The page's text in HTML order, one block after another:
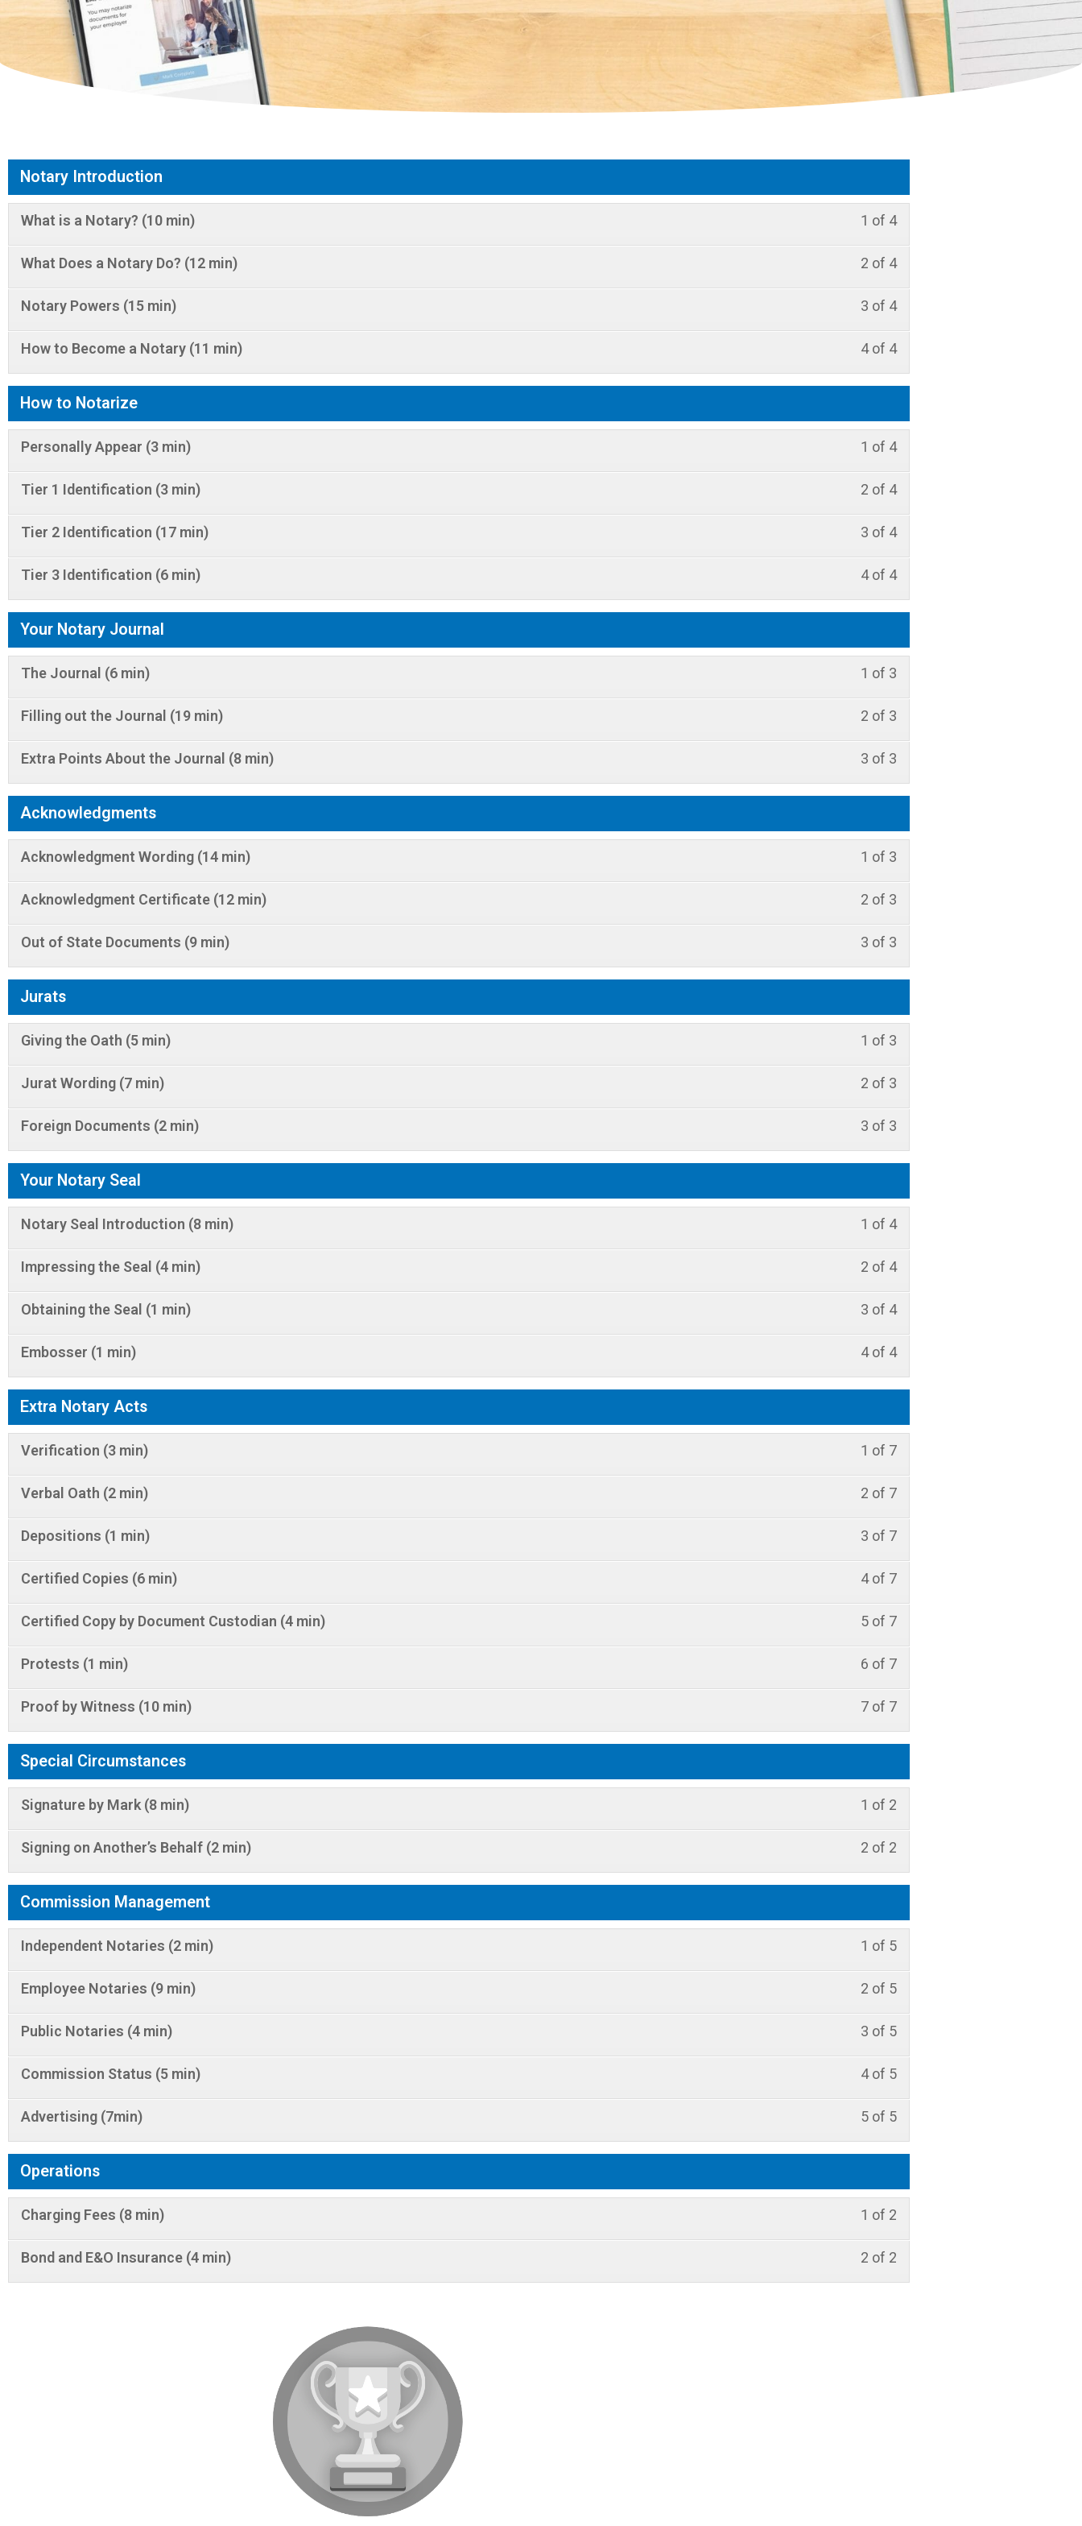
Notary Introduction
1 of 4
What is a Notary? (10 min)
2 of 4
What Does a Notary Do? (12 min)
3 of 4
Notary Powers (15 min)
4 of 4
How to Become a Notary (11 min)
How to Notarize
1 of 4
Personally Appear (3 min)
2 of 4
Tier 1 Identification (3 min)
3 of 4
Tier 2 Identification (17 min)
4 of 4
Tier 3 Identification (6 min)
Your Notary Journal
1 of 3
The Journal (6 min)
2 of 3
Filling out the Journal (19 min)
3 of 3
Extra Points About the Journal (8 min)
Acknowledgments
1 of 3
Acknowledgment Wording (14 min)
2 of 3
Acknowledgment Certificate (12 min)
3 of 3
Out of State Documents (9 min)
Jurats
1 of 3
Giving the Oath (5 min)
2 of 3
Jurat Wording (7 min)
3 of 3
Foreign Documents (2 min)
Your Notary Seal
1 of 4
Notary Seal Introduction (8 min)
2 of 4
Impressing the Seal (4 min)
3 of 4
Obtaining the Seal (1 min)
4 of 4
Embosser (1 min)
Extra Notary Acts
1 of 7
Verification (3 min)
2 of 7
Verbal Oath (2 min)
3 of 7
Depositions (1 min)
4 of 7
Certified Copies (6 min)
5 of 7
Certified Copy by Document Custodian (4 min)
6 of 7
Protests (1 min)
7 of 7
Proof by Witness (10 min)
Special Circumstances
1 of 2
Signature by Mark (8 min)
2 of 2
Signing on Another’s Behalf (2 min)
Commission Management
1 of 5
Independent Notaries (2 min)
2 of 5
Employee Notaries (9 min)
3 of 5
Public Notaries (4 min)
4 of 5
Commission Status (5 min)
5 of 5
Advertising (7min)
Operations
1 of 2
Charging Fees (8 min)
2 of 2
Bond and E&O Insurance (4 min)